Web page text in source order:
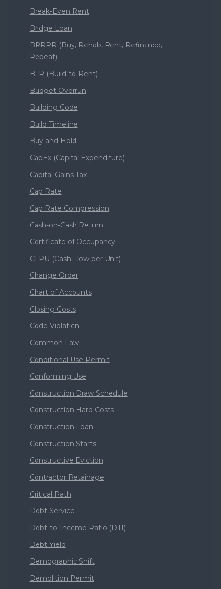
Break-Even Rent
Bridge Loan
BRRRR (Buy, Rehab, Rent, Refinance,
Repeat)
BTR (Build-to-Rent)
Budget Overrun
Building Code
Build Timeline
Buy and Hold
CapEx (Capital Expenditure)
Capital Gains Tax
Cap Rate
Cap Rate Compression
Cash-on-Cash Return
Certificate of Occupancy
CFPU (Cash Flow per Unit)
Change Order
Chart of Accounts
Closing Costs
Code Violation
Common Law
Conditional Use Permit
Conforming Use
Construction Draw Schedule
Construction Hard Costs
Construction Loan
Construction Starts
Constructive Eviction
Contractor Retainage
Critical Path
Debt Service
Debt-to-Income Ratio (DTI)
Debt Yield
Demographic Shift
Demolition Permit